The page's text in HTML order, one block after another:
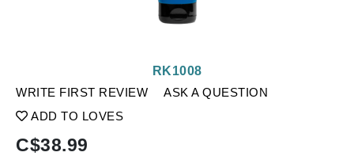
WRITE FIRST REVIEW
ASK A QUESTION
ADD TO LOVES
RK1008
C$38.99